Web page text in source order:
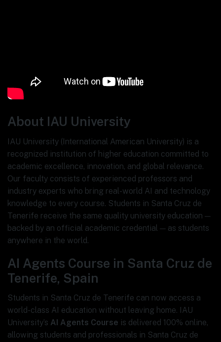
About IAU University
IAU University (International American University) is a
recognized institution of higher education committed to
academic excellence, innovation, and global relevance.
Our faculty consists of experienced professors and
industry experts who bring real-world AI and technology
knowledge to every course. Students in Santa Cruz de
Tenerife receive the same quality university education —
backed by an official academic credential — as students
anywhere in the world.
AI Agents Course in Santa Cruz de
Tenerife, Spain
Students in Santa Cruz de Tenerife can now access a
world-class AI education without leaving home. IAU
University’s AI Agents Course is delivered 100% online,
allowing students and professionals in Santa Cruz de